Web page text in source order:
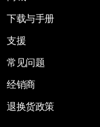
下载与手册
支援
常见问题
经销商
退换货政策